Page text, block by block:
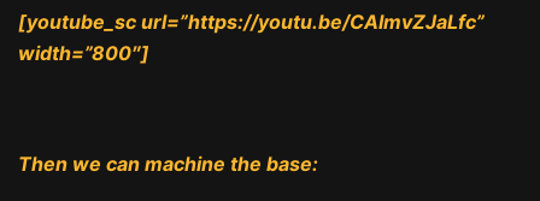
[youtube_sc url=”https://youtu.be/CAImvZJaLfc”
width=”800″]
Then we can machine the base: